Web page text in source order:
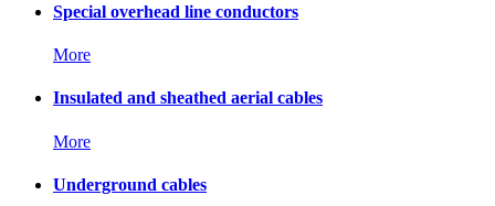
Special overhead line conductors
More
Insulated and sheathed aerial cables
More
Underground cables